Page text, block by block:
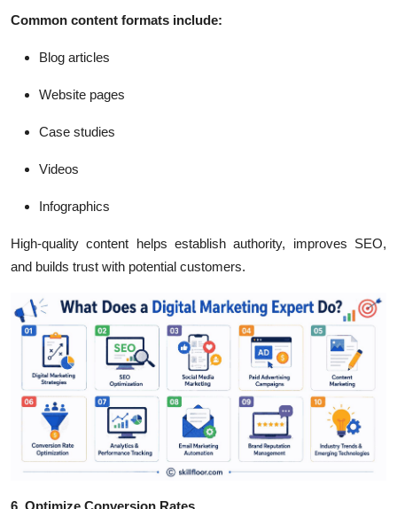
Common content formats include:
Blog articles
Website pages
Case studies
Videos
Infographics
High-quality content helps establish authority, improves SEO,
and builds trust with potential customers.
6. Optimize Conversion Rates